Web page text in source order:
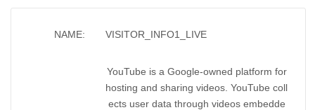
NAME: VISITOR_INFO1_LIVE
YouTube is a Google-owned platform for
hosting and sharing videos. YouTube coll
ects user data through videos embedde